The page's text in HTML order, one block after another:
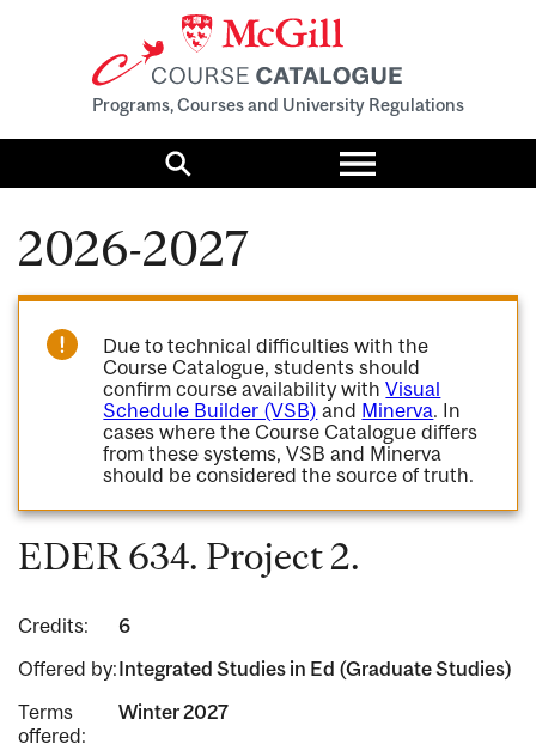
Programs, Courses and University Regulations
Search
Toggle
menu
2026-2027
Due to technical difficulties with the
Course Catalogue, students should
confirm course availability withVisual
Schedule Builder (VSB) and Minerva. In
cases where the Course Catalogue differs
from these systems, VSB and Minerva
should be considered the source of truth.
EDER 634. Project 2.
Credits:
6
Offered by:Integrated Studies in Ed (Graduate Studies)
Terms
offered:
Winter 2027